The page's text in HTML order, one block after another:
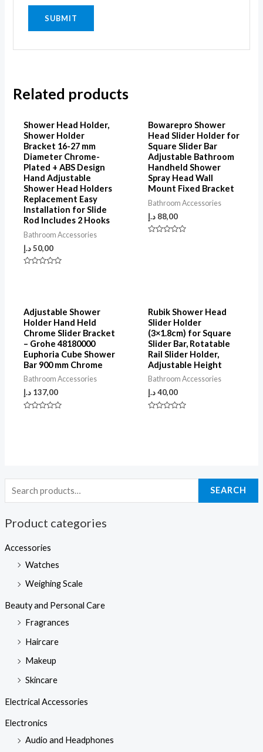
SEARCH
Product categories
Accessories
Watches
Weighing Scale
Beauty and Personal Care
Fragrances
Haircare
Makeup
Skincare
Electrical Accessories
Electronics
Audio and Headphones
Related products
Shower Head Holder,
Shower Holder
Bracket 16-27 mm
Diameter Chrome-
Plated + ABS Design
Hand Adjustable
Shower Head Holders
Replacement Easy
Installation for Slide
Rod Includes 2 Hooks
Bathroom Accessories
50,00د.إ
Bowarepro Shower
Head Slider Holder for
Square Slider Bar
Adjustable Bathroom
Handheld Shower
Spray Head Wall
Mount Fixed Bracket
Bathroom Accessories
88,00 د.إ
Adjustable Shower
Holder Hand Held
Chrome Slider Bracket
– Grohe 48180000
Euphoria Cube Shower
Bar 900 mm Chrome
Bathroom Accessories
137,00 د.إ
Rubik Shower Head
Slider Holder
(3×1.8cm) for Square
Slider Bar, Rotatable
Rail Slider Holder,
Adjustable Height
Bathroom Accessories
40,00 د.إ